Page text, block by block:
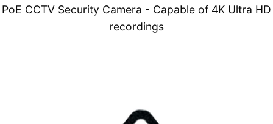
PoE CCTV Security Camera - Capable of 4K Ultra HD
recordings